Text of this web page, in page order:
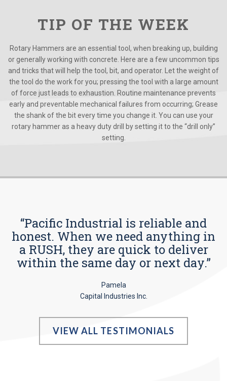
TIP OF THE WEEK
Rotary Hammers are an essential tool, when breaking up, building
or generally working with concrete. Here are a few uncommon tips
and tricks that will help the tool, bit, and operator. Let the weight of
the tool do the work for you; pressing the tool with a large amount
of force just leads to exhaustion. Routine maintenance prevents
early and preventable mechanical failures from occurring; Grease
the shank of the bit every time you change it. You can use your
rotary hammer as a heavy duty drill by setting it to the “drill only”
setting.
“Pacific Industrial is reliable and
honest. When we need anything in
a RUSH, they are quick to deliver
within the same day or next day.”
Pamela
Capital Industries Inc.
VIEW ALL TESTIMONIALS